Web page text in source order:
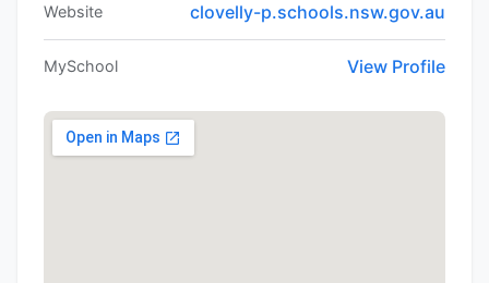
Website clovelly-p.schools.nsw.gov.au
MySchool View Profile